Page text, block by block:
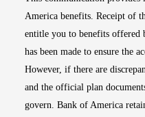
America benefits. Receipt of
entitle you to benefits
has been made to ensure the
However, if there are
and the official plan
govern. Bank of America